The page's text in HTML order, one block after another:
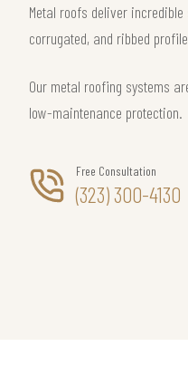
Metal roofs deliver
corrugated, and ribbed
Our metal roofing systems
low-maintenance protection.
Free Consultation
(323) 300-4130